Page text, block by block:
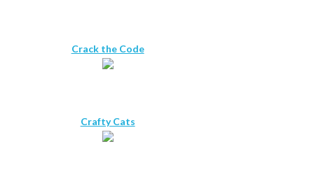
Crack the Code
Crafty Cats